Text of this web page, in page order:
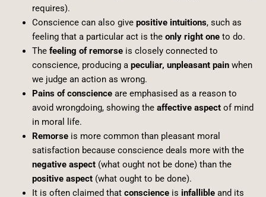
requires).
Conscience can also give positive intuitions, such as
feeling that a particular act is the only right oneto do.
The feeling of remorseis closely connected to
conscience, producing a peculiar, unpleasant painwhen
we judge an action as wrong.
Pains of conscienceare emphasised as a reason to
avoid wrongdoing, showing the affective aspectof mind
in moral life.
Remorseis more common than pleasant moral
satisfaction because conscience deals more with the
negative aspect(what ought not be done) than the
positive aspect(what ought to be done).
It is often claimed that conscienceis infallibleand its